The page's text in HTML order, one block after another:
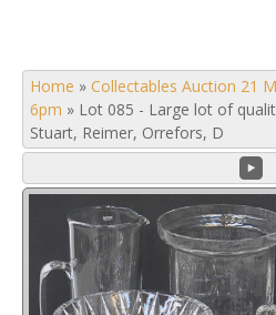
Home » Collectables Auction 21
6pm » Lot 085 - Large lot of
Stuart, Reimer, Orrefors, D